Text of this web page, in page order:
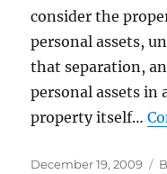
consider the
personal assets,
that separation,
personal assets in
property itself…
Posted
December 19, 2009